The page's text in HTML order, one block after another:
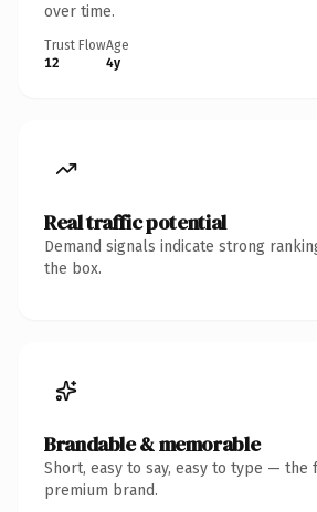
over time.
Trust Flow
12
Age
4y
Real traffic potential
Demand signals indicate strong
the box.
Brandable & memorable
Short, easy to say, easy to type — the
premium brand.